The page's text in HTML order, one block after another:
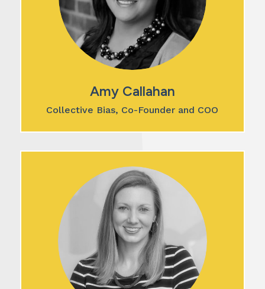
Amy Callahan
Collective Bias, Co-Founder and COO